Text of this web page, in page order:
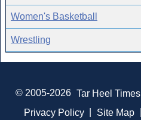
Women's Basketball
Wrestling
© 2005-2026 Tar Heel Times
Privacy Policy
Site Map